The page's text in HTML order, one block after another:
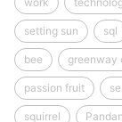
setting sun sql
bee greenway
passion fruit
squirrel